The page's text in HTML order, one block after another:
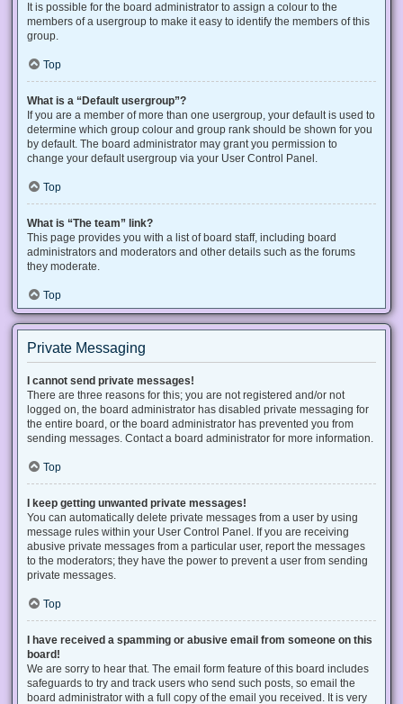
It is possible for the board administrator to assign a colour to the
members of a usergroup to make it easy to identify the members of this
group.
Top
What is a “Default usergroup”?
If you are a member of more than one usergroup, your default is used to
determine which group colour and group rank should be shown for you
by default. The board administrator may grant you permission to
change your default usergroup via your User Control Panel.
Top
What is “The team” link?
This page provides you with a list of board staff, including board
administrators and moderators and other details such as the forums
they moderate.
Top
Private Messaging
I cannot send private messages!
There are three reasons for this; you are not registered and/or not
logged on, the board administrator has disabled private messaging for
the entire board, or the board administrator has prevented you from
sending messages. Contact a board administrator for more information.
Top
I keep getting unwanted private messages!
You can automatically delete private messages from a user by using
message rules within your User Control Panel. If you are receiving
abusive private messages from a particular user, report the messages
to the moderators; they have the power to prevent a user from sending
private messages.
Top
I have received a spamming or abusive email from someone on this
board!
We are sorry to hear that. The email form feature of this board includes
safeguards to try and track users who send such posts, so email the
board administrator with a full copy of the email you received. It is very